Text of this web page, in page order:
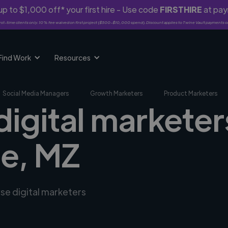
to $1,000 off* your first hire - Use code FIRSTHIREat
time clients only. 10% fee waived on first project ($500-$10,000 spend). Discount applies to Twine Vault payments
Work Resources
Social Media Managers Growth Marketers Product Marketers
MZ
digital marketers